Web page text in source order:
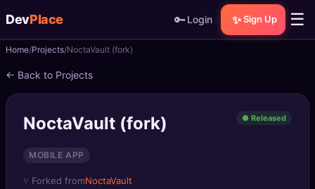
DevPlace 🔑 Login ✨ Sign Up ☰
📝Posts
📰News
Gists
Home Projects NoctaVault (fork)
← Back to Projects
NoctaVault (fork) ● Released
MOBILE APP
⑂ Forked fromNoctaVault